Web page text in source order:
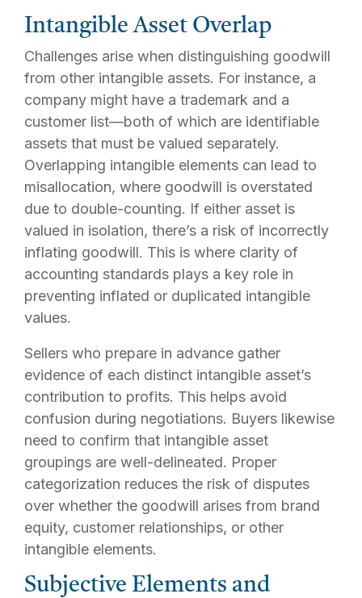
Intangible Asset Overlap
Challenges arise when distinguishing goodwill
from other intangible assets. For instance, a
company might have a trademark and a
customer list—both of which are identifiable
assets that must be valued separately.
Overlapping intangible elements can lead to
misallocation, where goodwill is overstated
due to double-counting. If either asset is
valued in isolation, there’s a risk of incorrectly
inflating goodwill. This is where clarity of
accounting standards plays a key role in
preventing inflated or duplicated intangible
values.
Sellers who prepare in advance gather
evidence of each distinct intangible asset’s
contribution to profits. This helps avoid
confusion during negotiations. Buyers likewise
need to confirm that intangible asset
groupings are well-delineated. Proper
categorization reduces the risk of disputes
over whether the goodwill arises from brand
equity, customer relationships, or other
intangible elements.
Subjective Elements and